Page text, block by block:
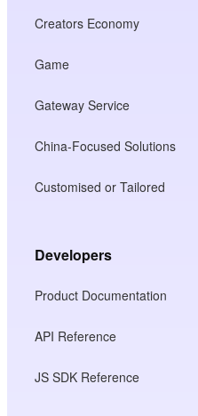
Creators Economy
Game
Gateway Service
China-Focused Solutions
Customised or Tailored
Developers
Product Documentation
API Reference
JS SDK Reference